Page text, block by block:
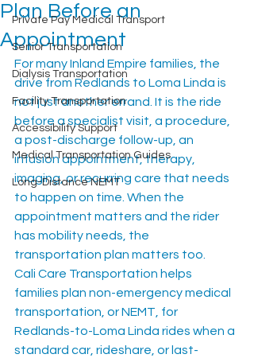
Private Pay Medical Transport
Senior Transportation
Dialysis Transportation
Facility Transportation
Accessibility Support
Medical Transportation Guides
Long-Distance NEMT
Plan Before an
Appointment
For many Inland Empire families, the
drive from Redlands to Loma Linda is
not just another errand. It is the ride
before a specialist visit, a procedure,
a post-discharge follow-up, an
infusion appointment, therapy,
imaging, or recurring care that needs
to happen on time. When the
appointment matters and the rider
has mobility needs, the
transportation plan matters too.
Cali Care Transportation helps
families plan non-emergency medical
transportation, or NEMT, for
Redlands-to-Loma Linda rides when a
standard car, rideshare, or last-